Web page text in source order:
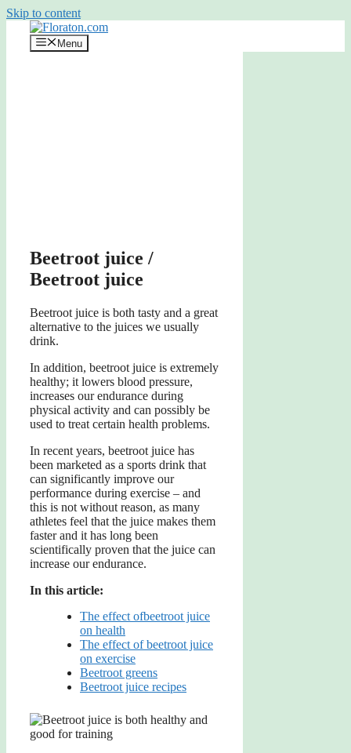
Skip to content
Menu
Beetroot juice /
Beetroot juice
Beetroot juice is both tasty and a great
alternative to the juices we usually
drink.
In addition, beetroot juice is extremely
healthy; it lowers blood pressure,
increases our endurance during
physical activity and can possibly be
used to treat certain health problems.
In recent years, beetroot juice has
been marketed as a sports drink that
can significantly improve our
performance during exercise – and
this is not without reason, as many
athletes feel that the juice makes them
faster and it has long been
scientifically proven that the juice can
increase our endurance.
In this article:
The effect ofbeetroot juice
on health
The effect of beetroot juice
on exercise
Beetroot greens
Beetroot juice recipes